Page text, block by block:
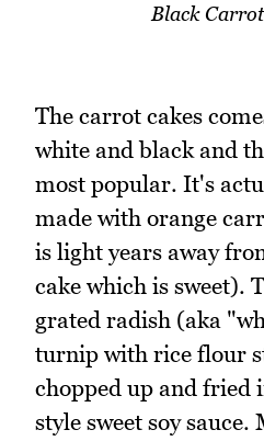
Black
The carrot cakes
white and black and
most popular. It's
made with orange
is light years away
cake which is sweet).
grated radish (aka
turnip with rice flour
chopped up and fried
style sweet soy sauce.